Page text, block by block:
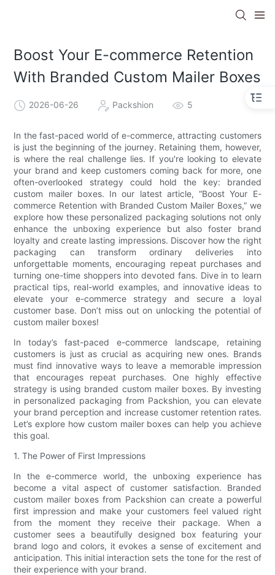
Boost Your E-commerce Retention
With Branded Custom Mailer Boxes
2026-06-26 Packshion 5
In the fast-paced world of e-commerce, attracting customers
is just the beginning of the journey. Retaining them, however,
is where the real challenge lies. If you're looking to elevate
your brand and keep customers coming back for more, one
often-overlooked strategy could hold the key: branded
custom mailer boxes. In our latest article, “Boost Your E-
commerce Retention with Branded Custom Mailer Boxes,” we
explore how these personalized packaging solutions not only
enhance the unboxing experience but also foster brand
loyalty and create lasting impressions. Discover how the right
packaging can transform ordinary deliveries into
unforgettable moments, encouraging repeat purchases and
turning one-time shoppers into devoted fans. Dive in to learn
practical tips, real-world examples, and innovative ideas to
elevate your e-commerce strategy and secure a loyal
customer base. Don’t miss out on unlocking the potential of
custom mailer boxes!
In today’s fast-paced e-commerce landscape, retaining
customers is just as crucial as acquiring new ones. Brands
must find innovative ways to leave a memorable impression
that encourages repeat purchases. One highly effective
strategy is using branded custom mailer boxes. By investing
in personalized packaging from Packshion, you can elevate
your brand perception and increase customer retention rates.
Let’s explore how custom mailer boxes can help you achieve
this goal.
1. The Power of First Impressions
In the e-commerce world, the unboxing experience has
become a vital aspect of customer satisfaction. Branded
custom mailer boxes from Packshion can create a powerful
first impression and make your customers feel valued right
from the moment they receive their package. When a
customer sees a beautifully designed box featuring your
brand logo and colors, it evokes a sense of excitement and
anticipation. This initial interaction sets the tone for the rest of
their experience with your brand.